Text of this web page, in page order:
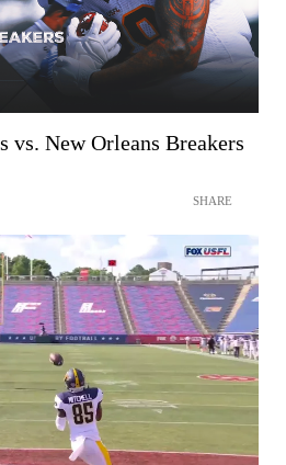
vs. New Orleans Breakers
SHARE